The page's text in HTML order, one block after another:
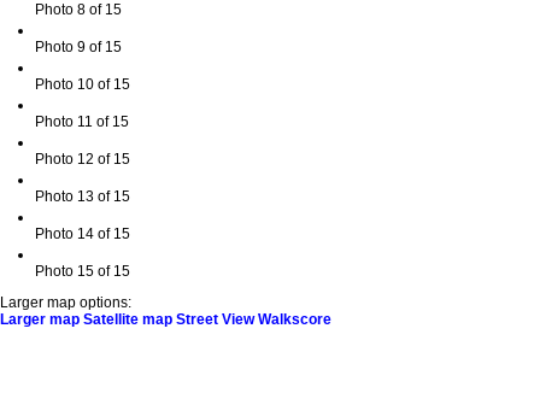
Photo 8 of 15
Photo 9 of 15
Photo 10 of 15
Photo 11 of 15
Photo 12 of 15
Photo 13 of 15
Photo 14 of 15
Photo 15 of 15
Larger map options:
Larger map Satellite map Street View Walkscore